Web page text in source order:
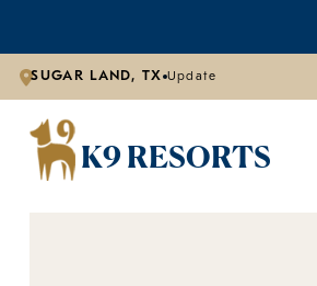
SUGAR LAND, TX Update
K9 RESORTS